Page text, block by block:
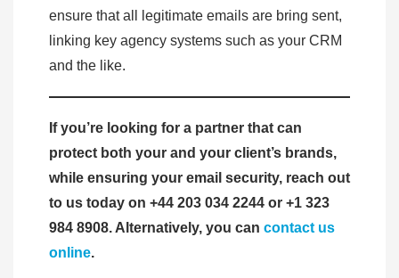
ensure that all legitimate emails are bring sent,
linking key agency systems such as your CRM
and the like.
If you’re looking for a partner that can
protect both your and your client’s brands,
while ensuring your email security, reach out
to us today on +44 203 034 2244 or +1 323
984 8908. Alternatively, you can contact us
online.